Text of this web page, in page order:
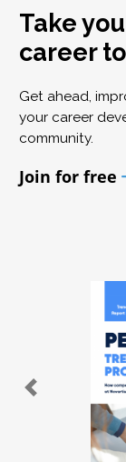
Take
career
Get ahead,
your career
community.
Join for free